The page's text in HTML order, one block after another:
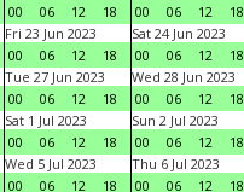
00
06 12 18
00
06 12 18
Fri 23 Jun 2023
00
06 12 18
Sat 24 Jun 2023
00
06 12 18
Tue 27 Jun 2023
00
06 12 18
Wed 28 Jun 2023
00
06 12 18
Sat 1 Jul 2023
00
06 12 18
Sun 2 Jul 2023
00
06 12 18
Wed 5 Jul 2023
00
06 12 18
Thu 6 Jul 2023
00
06 12 18